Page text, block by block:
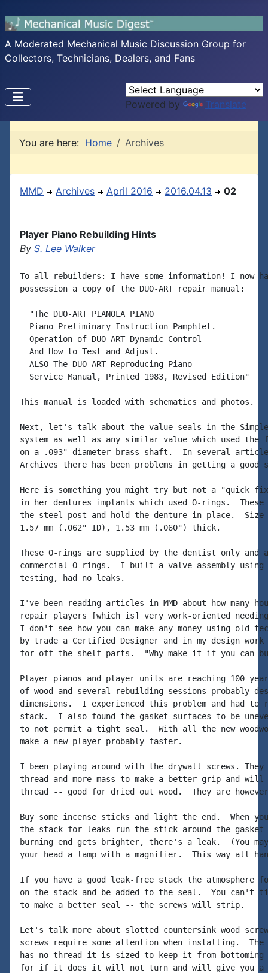
A Moderated Mechanical Music Discussion Group for
Collectors, Technicians, Dealers, and Fans
Powered by Translate
You are here: Home Archives
MMD Archives April 2016 2016.04.13 02
Player Piano Rebuilding Hints
By S. Lee Walker
To all rebuilders: I have some information! I now
possession a copy of the DUO-ART repair manual:
  "The DUO-ART PIANOLA PIANO
  Piano Preliminary Instruction Pamphlet.
  Operation of DUO-ART Dynamic Control
  And How to Test and Adjust.
  ALSO The DUO ART Reproducing Piano
  Service Manual, Printed 1983, Revised Edition"
This manual is loaded with schematics and photos.
Next, let's talk about the value seals in the
system as well as any similar value which used
on a .093" diameter brass shaft.  In several
Archives there has been problems in getting a good
Here is something you might try but not a "quick
in her dentures implants which used O-rings.  These
the steel post and hold the denture in place.  Size
1.57 mm (.062" ID), 1.53 mm (.060") thick.
These O-rings are supplied by the dentist only and
commercial O-rings.  I built a valve assembly using
testing, had no leaks.
I've been reading articles in MMD about how many
repair players [which is] very work-oriented needing
I don't see how you can make any money using old
by trade a Certified Designer and in my design
for off-the-shelf parts.  "Why make it if you can
Player pianos and player units are reaching 100
of wood and several rebuilding sessions probably
dimensions.  I experienced this problem and had to
stack.  I also found the gasket surfaces to be
to not permit a tight seal.  With all the new
make a new player probably faster.
I been playing around with the drywall screws. They
thread and more mass to make a better grip and
thread -- good for dried out wood.  They are
Buy some incense sticks and light the end.  When
the stack for leaks run the stick around the
burning end gets brighter, there's a leak.  (You
your head a lamp with a magnifier.  This way all
If you have a good leak-free stack the atmosphere
on the stack and be added to the seal.  You can't
to make a better seal -- the screws will strip.
Let's talk more about slotted countersink wood
screws require some attention when installing.
has no thread it is sized to keep it from
for if it does it will not turn and will give you a